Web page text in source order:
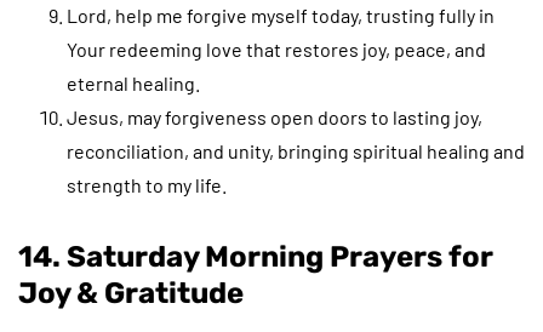
Lord, help me forgive myself today, trusting fully in
Your redeeming love that restores joy, peace, and
eternal healing.
Jesus, may forgiveness open doors to lasting joy,
reconciliation, and unity, bringing spiritual healing and
strength to my life.
14. Saturday Morning Prayers for
Joy & Gratitude